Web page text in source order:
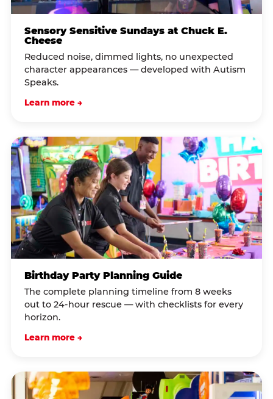
Sensory Sensitive Sundays at Chuck E.
Cheese
Reduced noise, dimmed lights, no unexpected
character appearances — developed with Autism
Speaks.
Learn more →
Birthday Party Planning Guide
The complete planning timeline from 8 weeks
out to 24-hour rescue — with checklists for every
horizon.
Learn more →